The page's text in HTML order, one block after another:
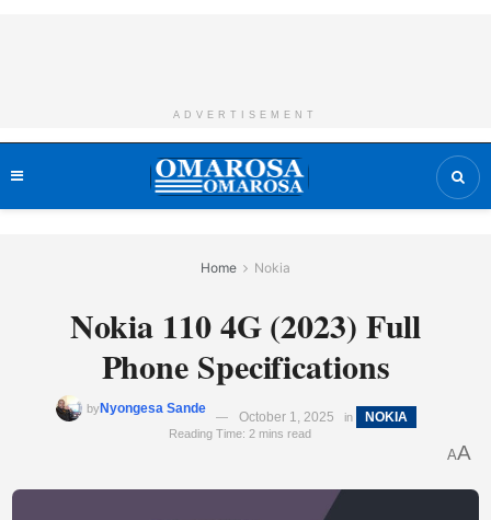
ADVERTISEMENT
Home Nokia
Nokia 110 4G (2023) Full
Phone Specifications
byNyongesa Sande
October 1, 2025 in NOKIA
Reading Time: 2 mins read
AA